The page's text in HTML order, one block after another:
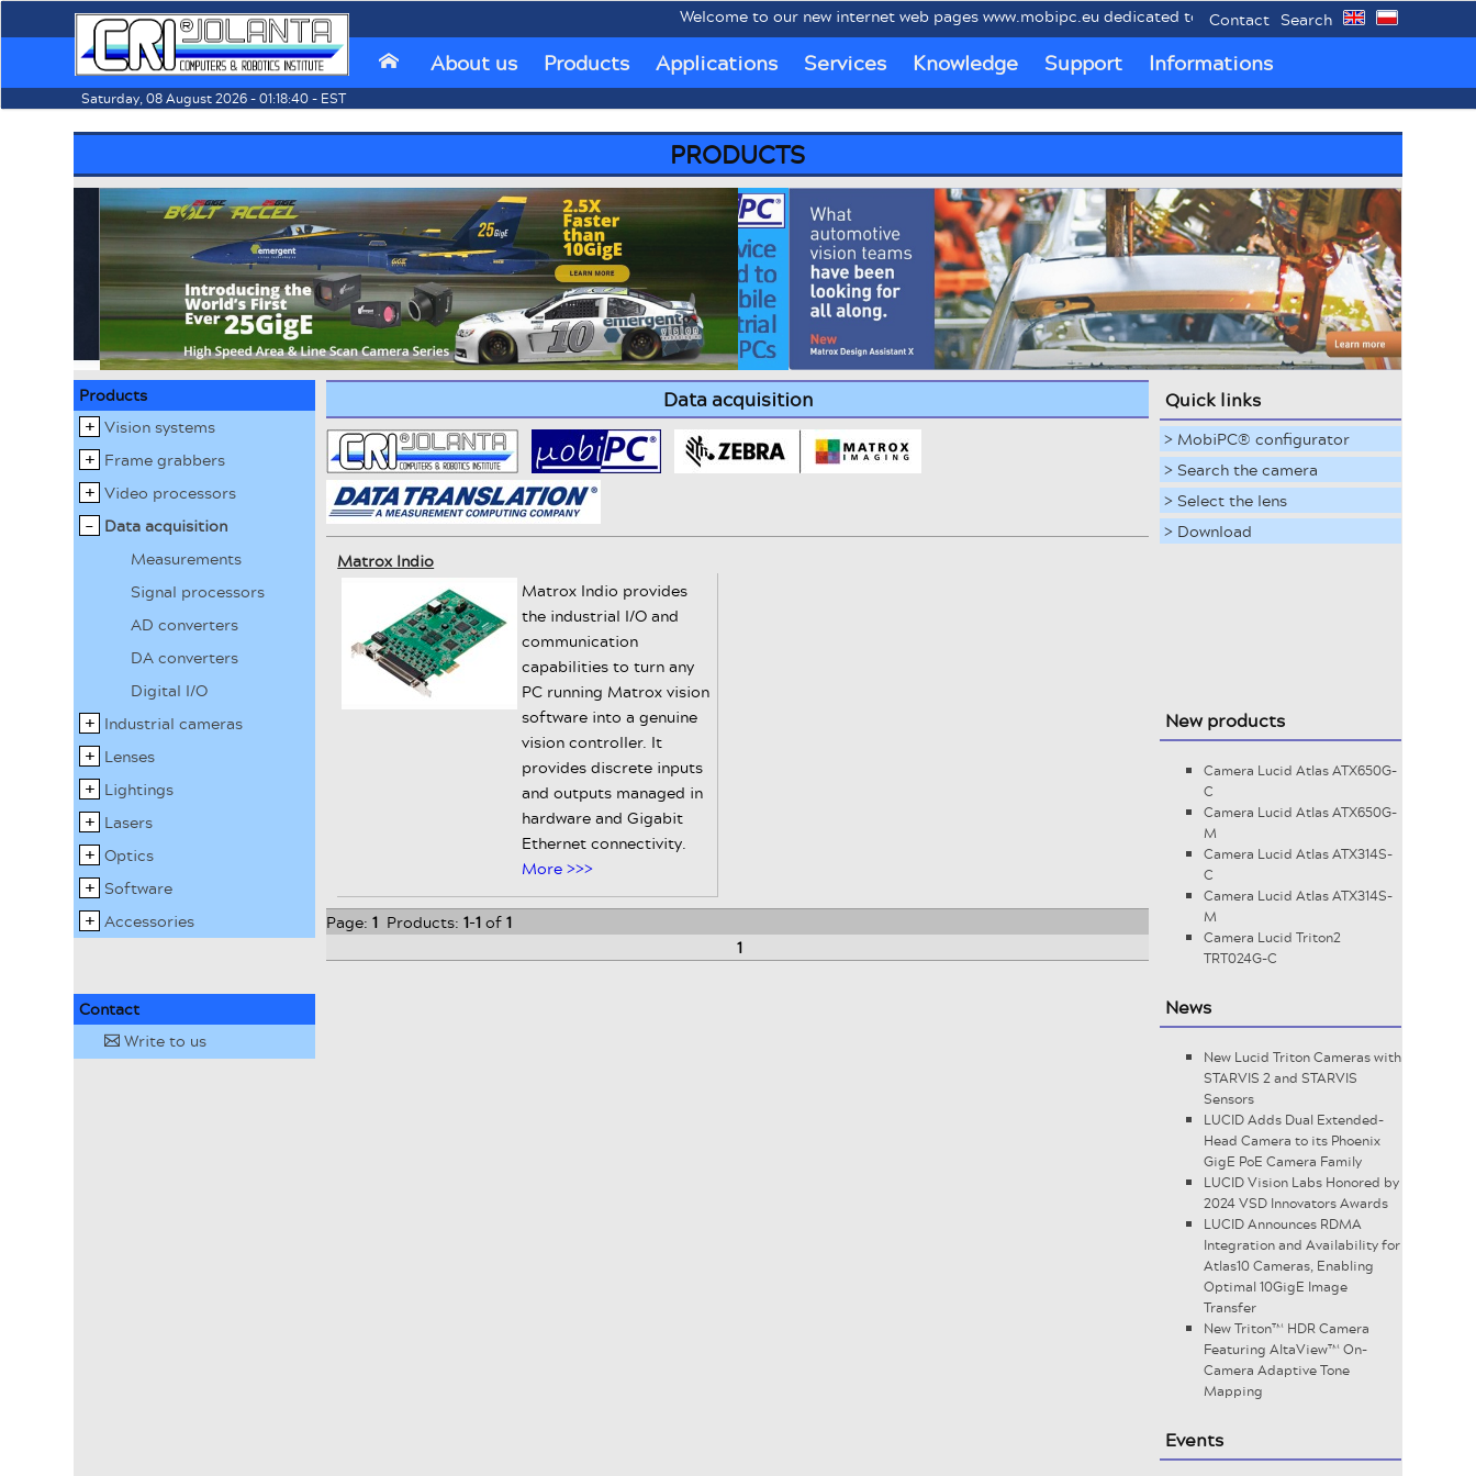
Welcome to our new internet web pages www.mobipc.eu dedicated to mobile industrial PCs MobiPC®.
Contact Search
⌂ About us Products Applications Services Knowledge Support Informations
Saturday, 08 August 2026 - 01:18:40 - EST
PRODUCTS
Products
Vision systems
Frame grabbers
Video processors
Data acquisition
Measurements
Signal processors
AD converters
DA converters
Digital I/O
Industrial cameras
Lenses
Lightings
Lasers
Optics
Software
Accessories
Contact
✉ Write to us
Data acquisition
Matrox Indio
Matrox Indio provides
the industrial I/O and
communication
capabilities to turn any
PC running Matrox vision
software into a genuine
vision controller. It
provides discrete inputs
and outputs managed in
hardware and Gigabit
Ethernet connectivity.
More >>>
Page:1 Products:1-1of1
1
Quick links
> MobiPC® configurator
> Search the camera
> Select the lens
> Download
New products
Camera Lucid Atlas ATX650G-
C
Camera Lucid Atlas ATX650G-
M
Camera Lucid Atlas ATX314S-
C
Camera Lucid Atlas ATX314S-
M
Camera Lucid Triton2
TRT024G-C
News
New Lucid Triton Cameras with
STARVIS 2 and STARVIS
Sensors
LUCID Adds Dual Extended-
Head Camera to its Phoenix
GigE PoE Camera Family
LUCID Vision Labs Honored by
2024 VSD Innovators Awards
LUCID Announces RDMA
Integration and Availability for
Atlas10 Cameras, Enabling
Optimal 10GigE Image
Transfer
New Triton™ HDR Camera
Featuring AltaView™ On-
Camera Adaptive Tone
Mapping
Events